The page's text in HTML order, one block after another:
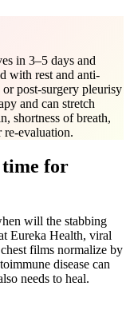
in 3–5 days and
with rest and anti-
post-surgery pleurisy
and can stretch
shortness of breath,
re-evaluation.
time for
will the stabbing
Eureka Health, viral
films normalize by
disease can
needs to heal.